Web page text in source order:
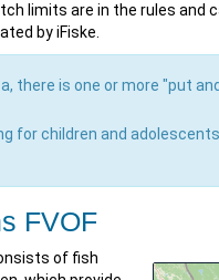
limits are in the rules and
by iFiske.
there is one or more "put
for children and
FVOF
of fish